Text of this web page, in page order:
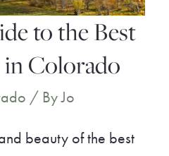
to the Best
Colorado
/ ByJo
beauty of the best